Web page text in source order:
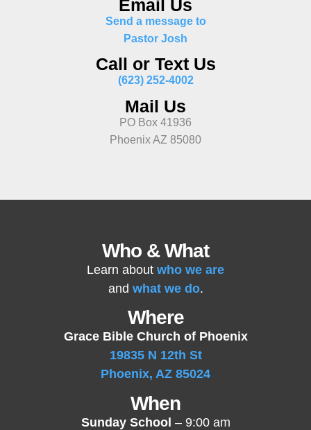
Email Us
Send a message to
Pastor Josh
Call or Text Us
(623) 252-4002
Mail Us
PO Box 41936
Phoenix AZ 85080
Who & What
Learn about who we are
and what we do.
Where
Grace Bible Church of Phoenix
19835 N 12th St
Phoenix, AZ 85024
When
Sunday School – 9:00 am